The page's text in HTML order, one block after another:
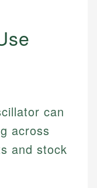
can
across
and stock